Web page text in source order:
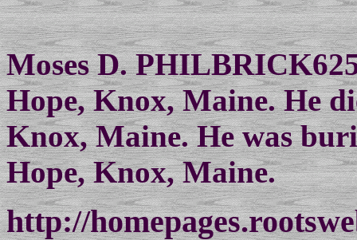
Moses D.
Hope, Knox, Maine. He
Knox, Maine. He was
Hope, Knox, Maine.
http://